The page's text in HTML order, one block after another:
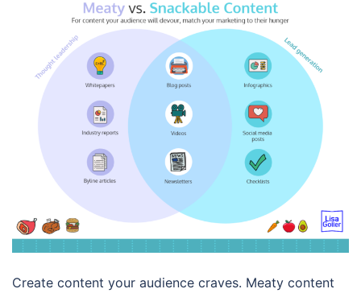
Create content your audience craves. Meaty content